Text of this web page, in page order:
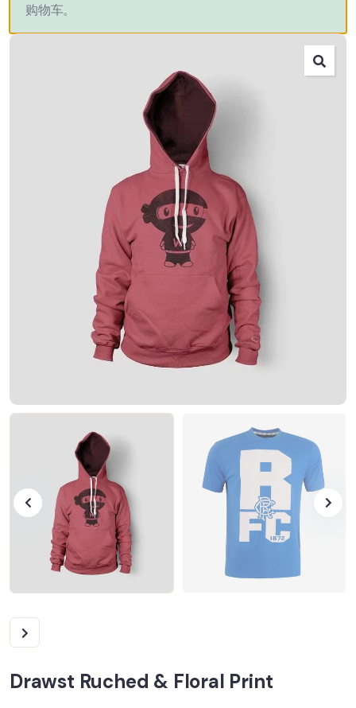
购物车。
Drawst Ruched & Floral Print